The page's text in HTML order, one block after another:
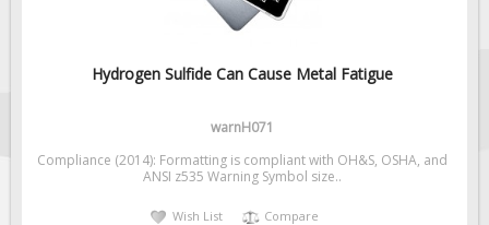
Hydrogen Sulfide Can Cause Metal Fatigue
warnH071
Compliance (2014): Formatting is compliant with OH&S, OSHA, and
ANSI z535 Warning Symbol size..
Wish List Compare